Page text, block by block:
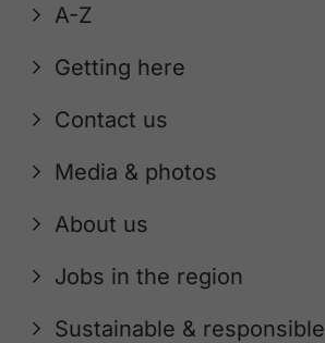
A-Z
Getting here
Contact us
Media & photos
About us
Jobs in the region
Sustainable & responsible